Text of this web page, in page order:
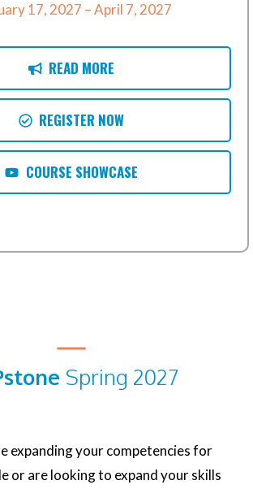
17, 2027 – April 7, 2027
READ MORE
REGISTER NOW
COURSE SHOWCASE
Spring 2027
expanding your competencies for
or are looking to expand your skills